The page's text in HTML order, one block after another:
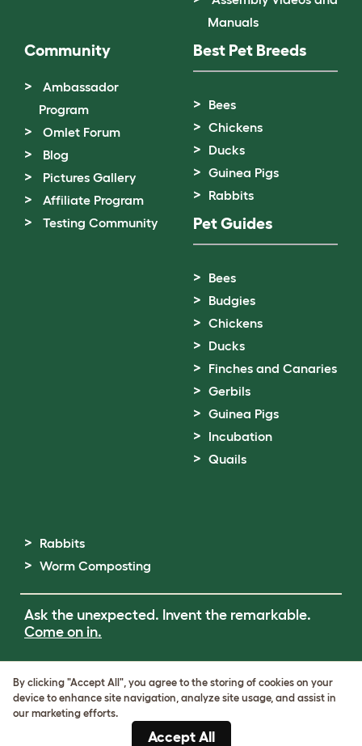
Manuals
Community
Ambassador
Program
Omlet Forum
Blog
Pictures Gallery
Affiliate Program
Testing Community
Best Pet Breeds
Bees
Chickens
Ducks
Guinea Pigs
Rabbits
Pet Guides
Bees
Budgies
Chickens
Ducks
Finches and Canaries
Gerbils
Guinea Pigs
Incubation
Quails
Rabbits
Worm Composting
Ask the unexpected. Invent the remarkable.
Come on in.
Cookie & Privacy Policy
Cookie Settings
By clicking "Accept All", you agree to the storing of cookies on your
device to enhance site navigation, analyze site usage, and assist in
our marketing efforts.
Accept All